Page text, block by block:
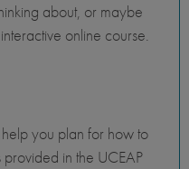
about, or maybe
online course.
you plan for how to
in the UCEAP